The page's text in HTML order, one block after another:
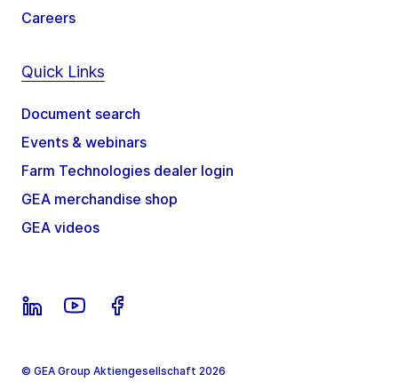
Careers
Quick Links
Document search
Events & webinars
Farm Technologies dealer login
GEA merchandise shop
GEA videos
© GEA Group Aktiengesellschaft 2026